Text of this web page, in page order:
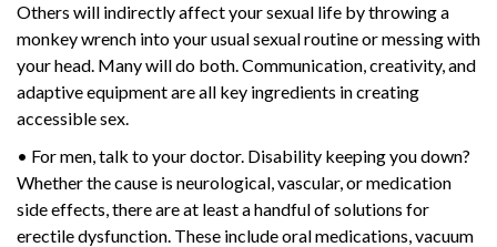
Others will indirectly affect your sexual life by throwing a
monkey wrench into your usual sexual routine or messing with
your head. Many will do both. Communication, creativity, and
adaptive equipment are all key ingredients in creating
accessible sex.
• For men, talk to your doctor. Disability keeping you down?
Whether the cause is neurological, vascular, or medication
side effects, there are at least a handful of solutions for
erectile dysfunction. These include oral medications, vacuum